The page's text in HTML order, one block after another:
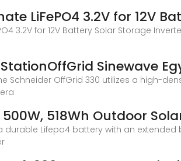
LiFePO4 3.2V for 12V
3.2V for 12V Battery Solar Storage
Sinewave
Schneider OffGrid 330 utilizes a high-
518Wh Outdoor
Lifepo4 battery with an